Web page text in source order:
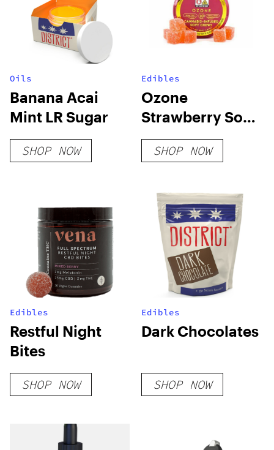
Oils
Banana Acai
Mint LR Sugar
SHOP NOW
Edibles
Ozone
Strawberry Soft
Chews-100mg
SHOP NOW
Edibles
Restful Night
Bites
SHOP NOW
Edibles
Dark Chocolates
SHOP NOW